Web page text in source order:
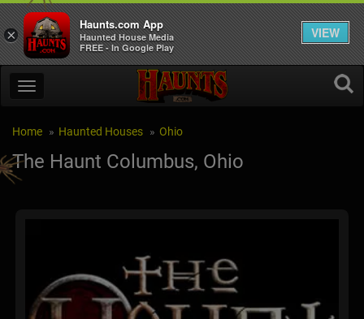
Home Haunted Houses Ohio
The Haunt Columbus, Ohio
×
Haunts.com App
Haunted House Media
FREE - In Google Play
VIEW